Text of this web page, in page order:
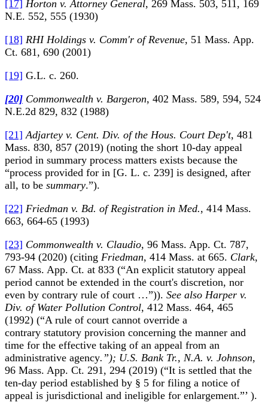
[17] Horton v. Attorney General, 269 Mass. 503, 511, 169
N.E. 552, 555 (1930)
[18] RHI Holdings v. Comm'r of Revenue, 51 Mass. App.
Ct. 681, 690 (2001)
[19] G.L. c. 260.
[20] Commonwealth v. Bargeron, 402 Mass. 589, 594, 524
N.E.2d 829, 832 (1988)
[21] Adjartey v. Cent. Div. of the Hous. Court Dep't, 481
Mass. 830, 857 (2019) (noting the short 10-day appeal
period in summary process matters exists because the
“process provided for in [G. L. c. 239] is designed, after
all, to be summary.”).
[22] Friedman v. Bd. of Registration in Med., 414 Mass.
663, 664-65 (1993)
[23] Commonwealth v. Claudio, 96 Mass. App. Ct. 787,
793-94 (2020) (citing Friedman, 414 Mass. at 665. Clark,
67 Mass. App. Ct. at 833 (“An explicit statutory appeal
period cannot be extended in the court's discretion, nor
even by contrary rule of court …”)). See also Harper v.
Div. of Water Pollution Control, 412 Mass. 464, 465
(1992) (“A rule of court cannot override a
contrary statutory provision concerning the manner and
time for the effective taking of an appeal from an
administrative agency.”); U.S. Bank Tr., N.A. v. Johnson,
96 Mass. App. Ct. 291, 294 (2019) (“It is settled that the
ten-day period established by § 5 for filing a notice of
appeal is jurisdictional and ineligible for enlargement.”’ ).